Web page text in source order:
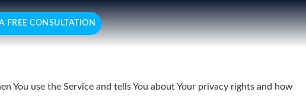
FREE CONSULTATION
You use the Service and tells You about Your privacy rights and how